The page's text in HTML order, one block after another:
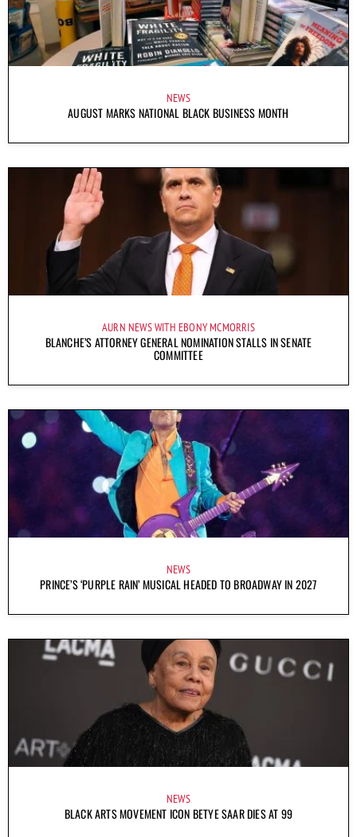
NEWS
AUGUST MARKS NATIONAL BLACK BUSINESS MONTH
AURN NEWS WITH EBONY MCMORRIS
BLANCHE’S ATTORNEY GENERAL NOMINATION STALLS IN SENATE
COMMITTEE
NEWS
PRINCE’S ‘PURPLE RAIN’ MUSICAL HEADED TO BROADWAY IN 2027
NEWS
BLACK ARTS MOVEMENT ICON BETYE SAAR DIES AT 99